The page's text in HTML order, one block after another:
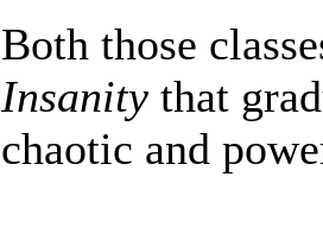
Both those
Insanity that
chaotic and